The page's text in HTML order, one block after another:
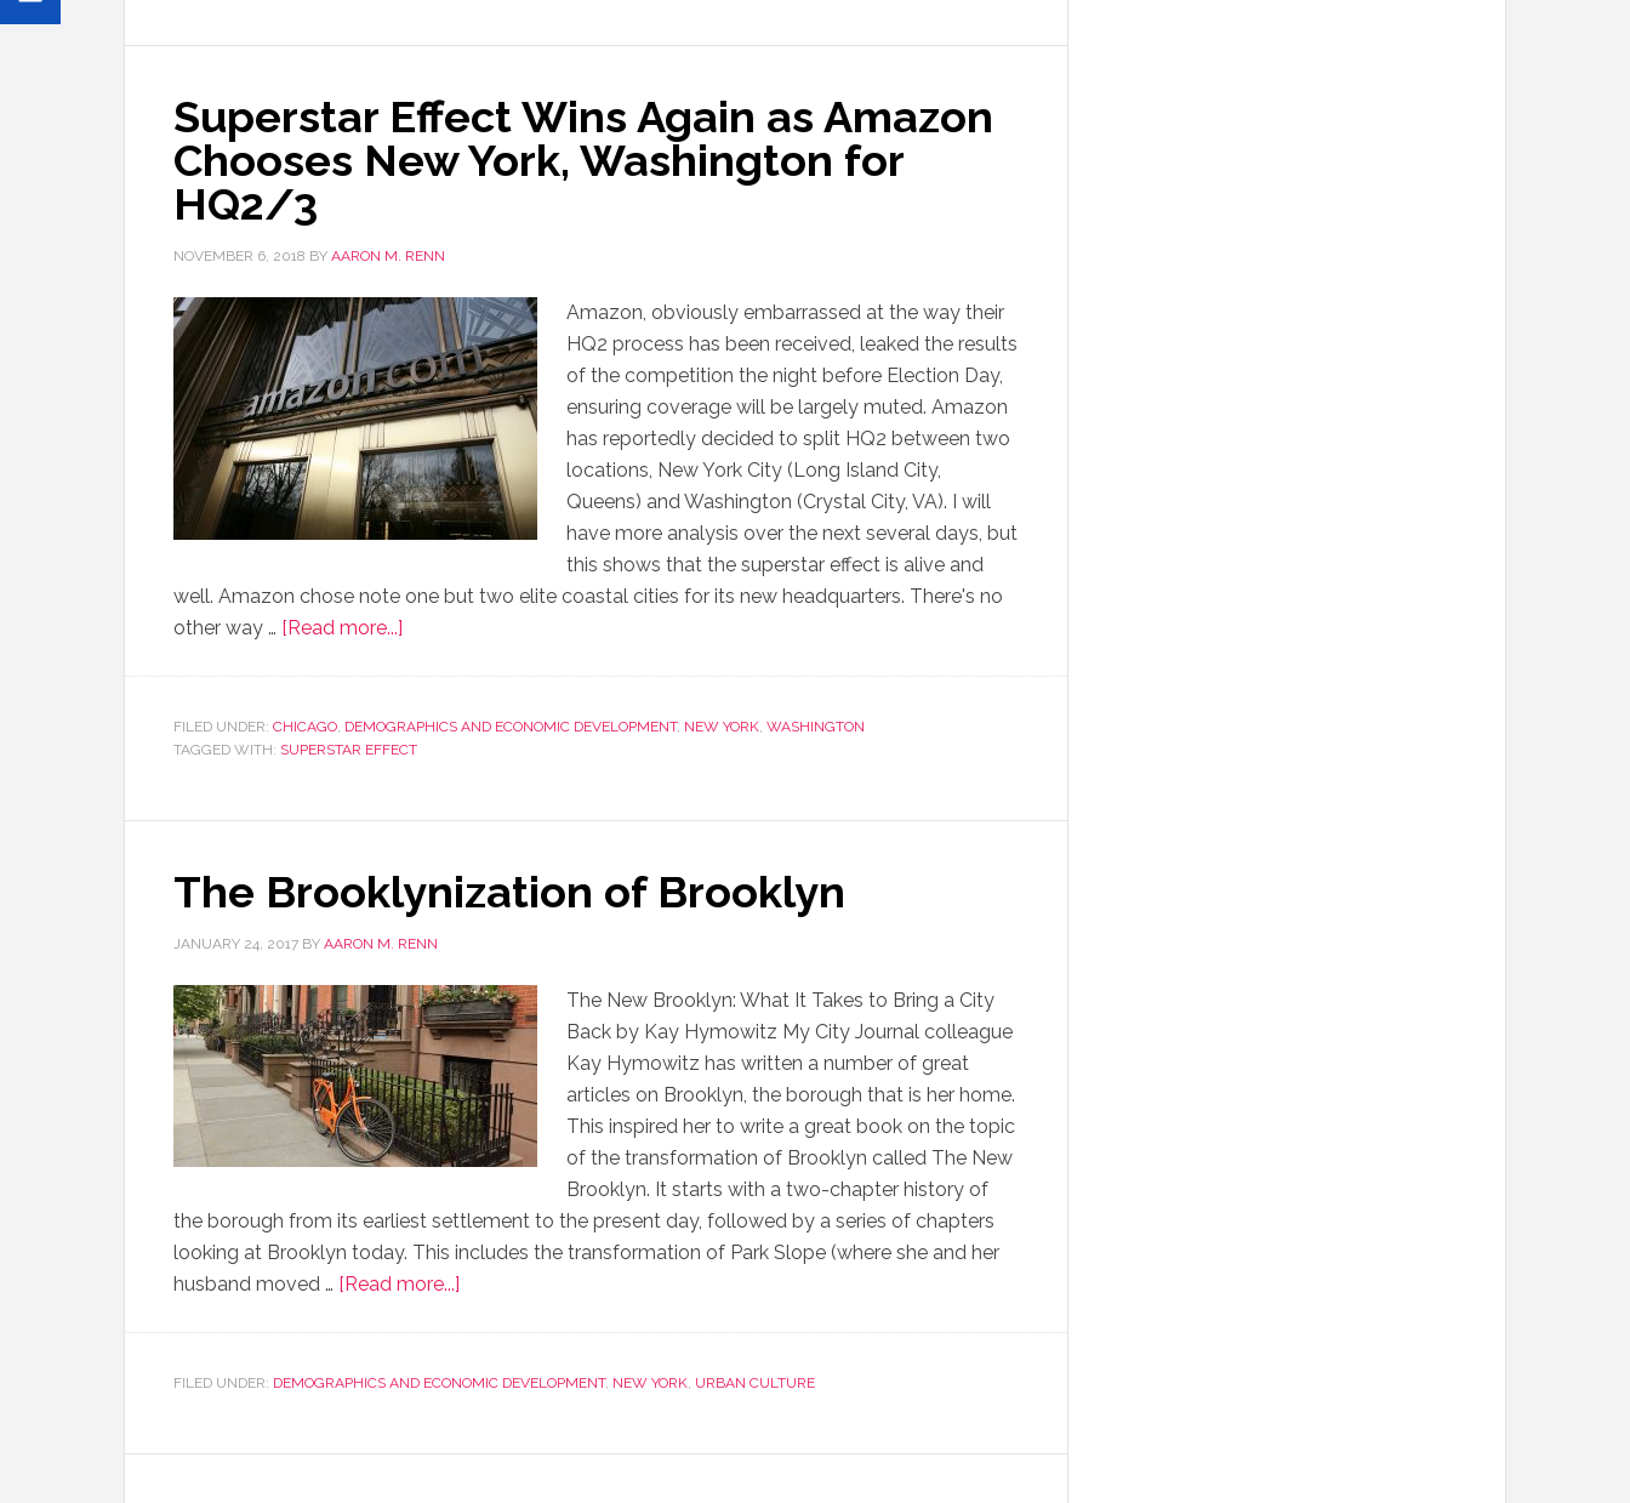
Superstar Effect Wins Again as Amazon
Chooses New York, Washington for
HQ2/3
NOVEMBER 6, 2018 BY AARON M. RENN
Amazon, obviously embarrassed at the way their
HQ2 process has been received, leaked the results
of the competition the night before Election Day,
ensuring coverage will be largely muted. Amazon
has reportedly decided to split HQ2 between two
locations, New York City (Long Island City,
Queens) and Washington (Crystal City, VA). I will
have more analysis over the next several days, but
this shows that the superstar effect is alive and
well. Amazon chose note one but two elite coastal cities for its new headquarters. There's no
other way … [Read more...]
FILED UNDER: CHICAGO, DEMOGRAPHICS AND ECONOMIC DEVELOPMENT, NEW YORK, WASHINGTON
TAGGED WITH: SUPERSTAR EFFECT
The Brooklynization of Brooklyn
JANUARY 24, 2017 BY AARON M. RENN
The New Brooklyn: What It Takes to Bring a City
Back by Kay Hymowitz My City Journal colleague
Kay Hymowitz has written a number of great
articles on Brooklyn, the borough that is her home.
This inspired her to write a great book on the topic
of the transformation of Brooklyn called The New
Brooklyn. It starts with a two-chapter history of
the borough from its earliest settlement to the present day, followed by a series of chapters
looking at Brooklyn today. This includes the transformation of Park Slope (where she and her
husband moved … [Read more...]
FILED UNDER: DEMOGRAPHICS AND ECONOMIC DEVELOPMENT, NEW YORK, URBAN CULTURE